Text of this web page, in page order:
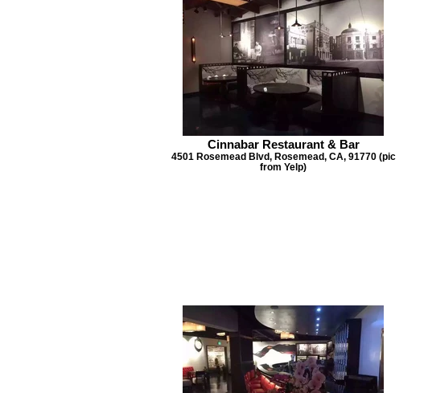
Cinnabar Restaurant & Bar
4501 Rosemead Blvd, Rosemead, CA, 91770 (pic
from Yelp)